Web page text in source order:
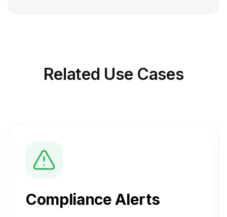
Related Use Cases
Compliance Alerts